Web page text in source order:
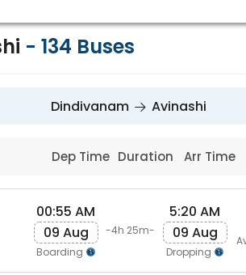
- 134 Buses
Dindivanam Avinashi
Dep Time Duration Arr Time
00:55 AM
09 Aug
Boarding
-4h 25m-
5:20 AM
09 Aug
Dropping